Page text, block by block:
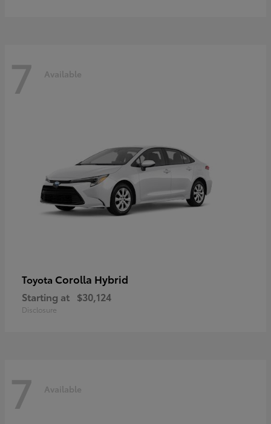
7 Available
Toyota Corolla Hybrid
Starting at $30,124
Disclosure
7 Available